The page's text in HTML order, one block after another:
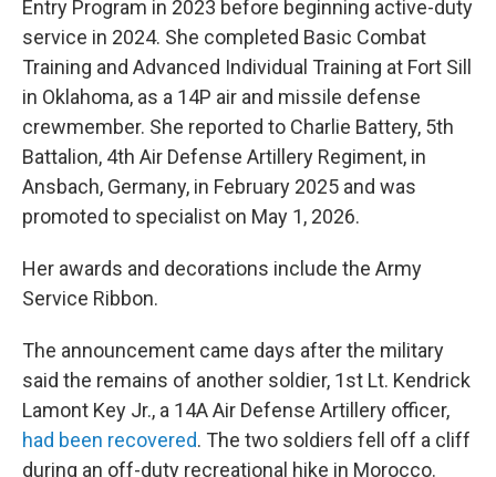
Entry Program in 2023 before beginning active-duty
service in 2024. She completed Basic Combat
Training and Advanced Individual Training at Fort Sill
in Oklahoma, as a 14P air and missile defense
crewmember. She reported to Charlie Battery, 5th
Battalion, 4th Air Defense Artillery Regiment, in
Ansbach, Germany, in February 2025 and was
promoted to specialist on May 1, 2026.
Her awards and decorations include the Army
Service Ribbon.
The announcement came days after the military
said the remains of another soldier, 1st Lt. Kendrick
Lamont Key Jr., a 14A Air Defense Artillery officer,
had been recovered. The two soldiers fell off a cliff
during an off-duty recreational hike in Morocco.